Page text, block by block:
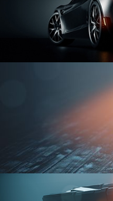
CAR SERIES VOL 3
RIGGING